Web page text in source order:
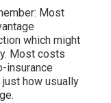
Most
which might
Most costs
insurance
how usually